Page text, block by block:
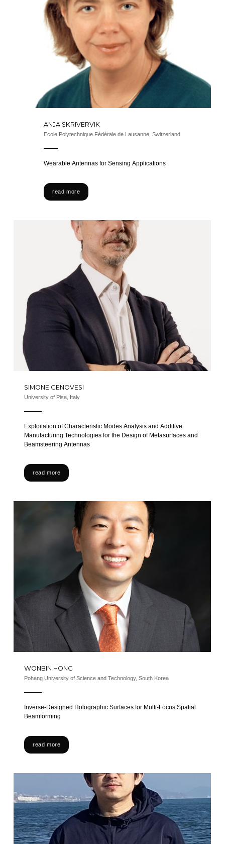
ANJA SKRIVERVIK
Ecole Polytechnique Fédérale de Lausanne, Switzerland
Wearable Antennas for Sensing Applications
read more
SIMONE GENOVESI
University of Pisa, Italy
Exploitation of Characteristic Modes Analysis and Additive
Manufacturing Technologies for the Design of Metasurfaces and
Beamsteering Antennas
read more
WONBIN HONG
Pohang University of Science and Technology, South Korea
Inverse-Designed Holographic Surfaces for Multi-Focus Spatial
Beamforming
read more